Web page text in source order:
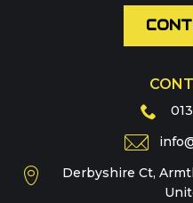
Message
Derbyshire Ct,